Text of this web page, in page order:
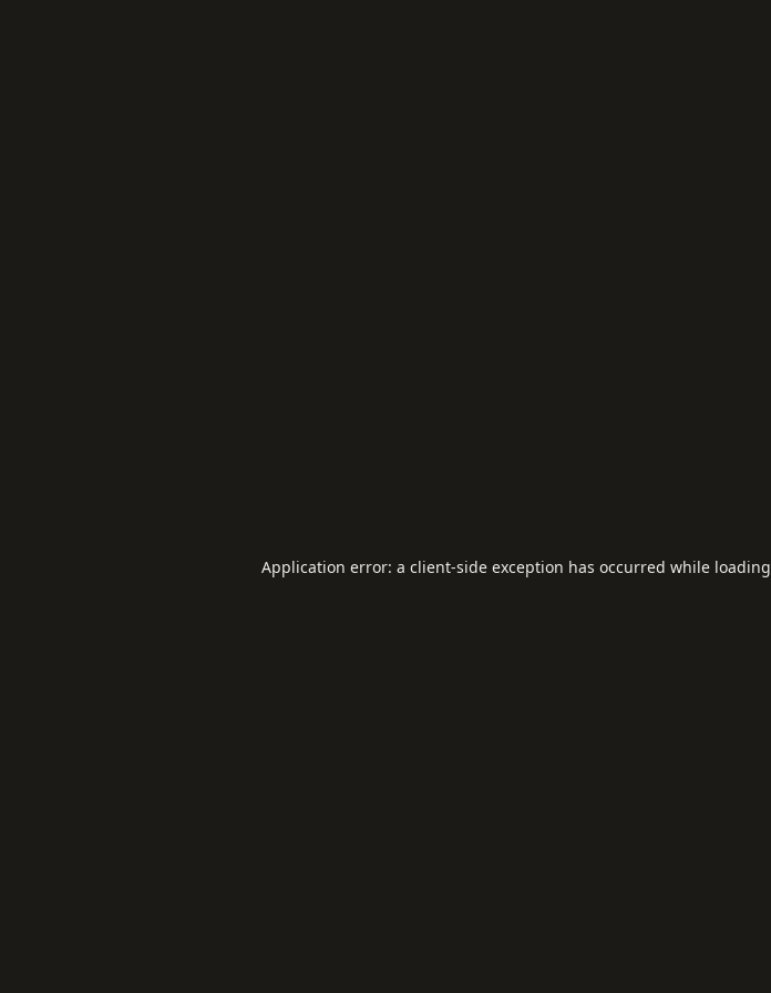
Application error: a client-side exception has occurred while loading